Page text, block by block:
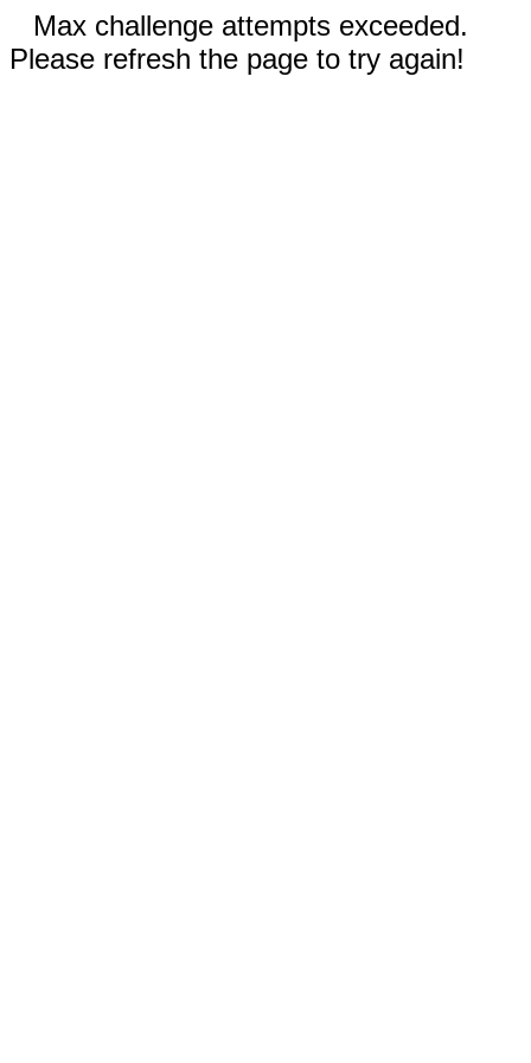
Max challenge attempts exceeded.
Please refresh the page to try again!